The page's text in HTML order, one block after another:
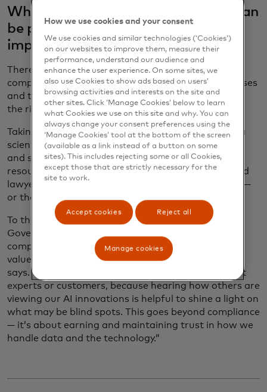
What kind of internal governance can
be put in place to make sure AI is
implemented in the right way?
There is no need to start from scratch. Instead
companies should leverage existing policies, processes
and tools, working across the enterprise to identify
the right way to build them.
Taking an interdisciplinary approach is crucial. Data
scientists, product developers, software engineers
and system architects know the “how,” but human
resources professionals, policy experts, ethicists and
lawyers, among others, can also provide the “why” —
or the “should we?”
To that end, Mastercard established the AI
Governance Council five years ago to oversee the
company’s AI activities and ensure they fit with its
values and data responsibility principles, Louveaux
says. “We sometimes seek advice from independent
experts or customers, because hearing how others are
viewing our AI innovations is helpful to shine a light on
what may be blind spots. This goes beyond compliance
— it’s about earning and maintaining trust in how we
handle data and the technology.”
How we use cookies and your consent
We use cookies and similar technologies (‘Cookies’)
on our websites to improve them, measure their
performance, understand our audience and
enhance the user experience. On some sites, we
also use Cookies to show ads based on users’
browsing activities and interests on the site and
other sites. Click ‘Manage Cookies’ below to learn
what Cookies we use on this site and why. You can
always change your consent preferences using the
‘Manage Cookies’ tool at the bottom of the screen
(available as a link instead of a button on some
sites). This includes rejecting some or all Cookies,
except those that are strictly necessary for the
site to work.
Accept cookies Reject all
Manage cookies